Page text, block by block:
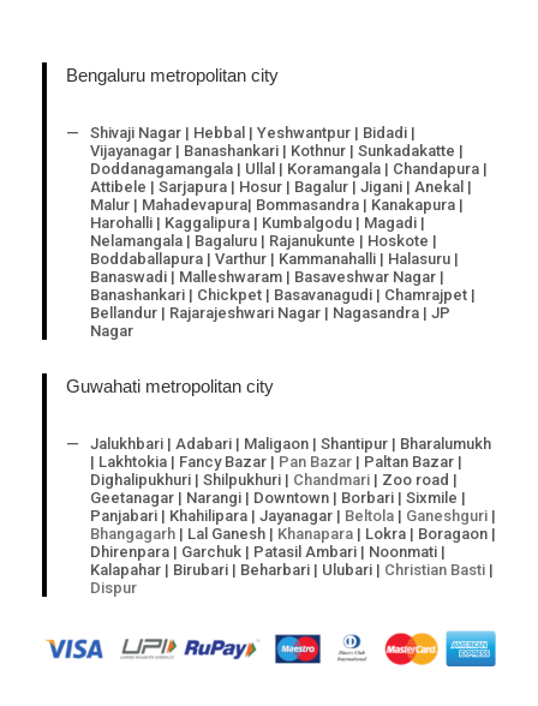
Bengaluru metropolitan city
Shivaji Nagar | Hebbal | Yeshwantpur | Bidadi |
Vijayanagar | Banashankari | Kothnur | Sunkadakatte |
Doddanagamangala | Ullal | Koramangala | Chandapura |
Attibele | Sarjapura | Hosur | Bagalur | Jigani | Anekal |
Malur | Mahadevapura| Bommasandra | Kanakapura |
Harohalli | Kaggalipura | Kumbalgodu | Magadi |
Nelamangala | Bagaluru | Rajanukunte | Hoskote |
Boddaballapura | Varthur | Kammanahalli | Halasuru |
Banaswadi | Malleshwaram | Basaveshwar Nagar |
Banashankari | Chickpet | Basavanagudi | Chamrajpet |
Bellandur | Rajarajeshwari Nagar | Nagasandra | JP
Nagar
Guwahati metropolitan city
Jalukhbari | Adabari | Maligaon | Shantipur | Bharalumukh
| Lakhtokia | Fancy Bazar | Pan Bazar | Paltan Bazar |
Dighalipukhuri | Shilpukhuri | Chandmari | Zoo road |
Geetanagar | Narangi | Downtown | Borbari | Sixmile |
Panjabari | Khahilipara | Jayanagar | Beltola | Ganeshguri |
Bhangagarh | Lal Ganesh | Khanapara | Lokra | Boragaon |
Dhirenpara | Garchuk | Patasil Ambari | Noonmati |
Kalapahar | Birubari | Beharbari | Ulubari | Christian Basti |
Dispur